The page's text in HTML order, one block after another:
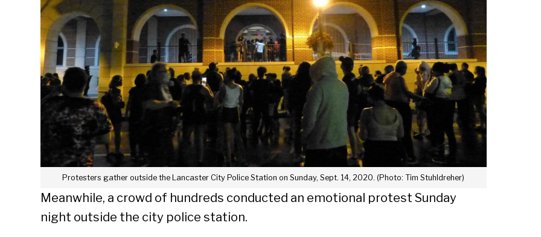
Protesters gather outside the Lancaster City Police Station on Sunday, Sept. 14, 2020. (Photo: Tim Stuhldreher)
Meanwhile, a crowd of hundreds conducted an emotional protest Sunday
night outside the city police station.